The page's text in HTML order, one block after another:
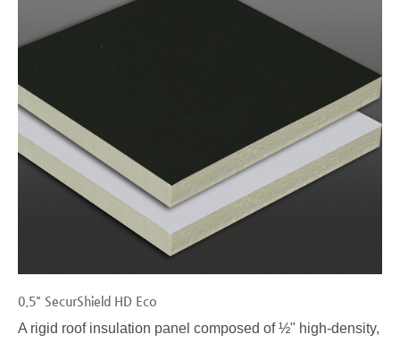
0.5" SecurShield HD Eco
A rigid roof insulation panel composed of ½" high-density,